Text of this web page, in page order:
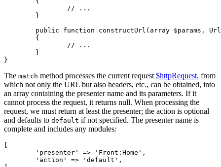
The match method processes the current request $httpRequest, from
which not only the URL but also headers, etc., can be obtained, into
an array containing the presenter name and its parameters. If it
cannot process the request, it returns null. When processing the
request, we must return at least the presenter; the action is optional
and defaults to default if not specified. The presenter name is
complete and includes any modules: